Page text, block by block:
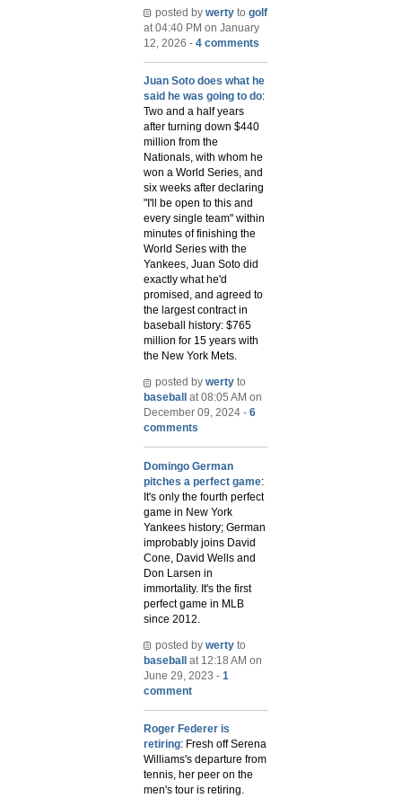
posted by werty to golf
at 04:40 PM on January
12, 2026 - 4 comments
Juan Soto does what he
said he was going to do:
Two and a half years
after turning down $440
million from the
Nationals, with whom he
won a World Series, and
six weeks after declaring
"I'll be open to this and
every single team" within
minutes of finishing the
World Series with the
Yankees, Juan Soto did
exactly what he'd
promised, and agreed to
the largest contract in
baseball history: $765
million for 15 years with
the New York Mets.
posted by werty to
baseball
at 08:05 AM on
December 09, 2024 - 6
comments
Domingo German
pitches a perfect game:
It's only the fourth perfect
game in New York
Yankees history; German
improbably joins David
Cone, David Wells and
Don Larsen in
immortality. It's the first
perfect game in MLB
since 2012.
posted by werty to
baseball at 12:18 AM on
June 29, 2023 - 1
comment
Roger Federer is
retiring: Fresh off Serena
Williams's departure from
tennis, her peer on the
men's tour is retiring.